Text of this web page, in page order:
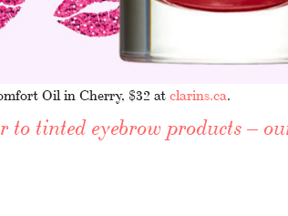
Oil in Cherry, $32 atclarins.ca.
to tinted eyebrow products –